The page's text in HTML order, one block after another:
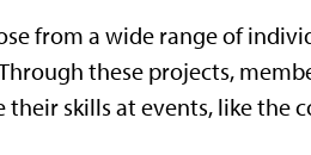
from a wide range of
these projects,
skills at events, like the